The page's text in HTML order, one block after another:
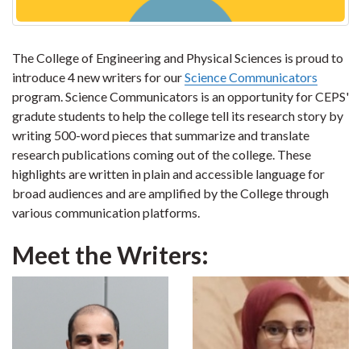
The College of Engineering and Physical Sciences is proud to
introduce 4 new writers for ourScience Communicators
program. Science Communicators is an opportunity for CEPS'
gradute students to help the college tell its research story by
writing 500-word pieces that summarize and translate
research publications coming out of the college. These
highlights are written in plain and accessible language for
broad audiences and are amplified by the College through
various communication platforms.
Meet the Writers: